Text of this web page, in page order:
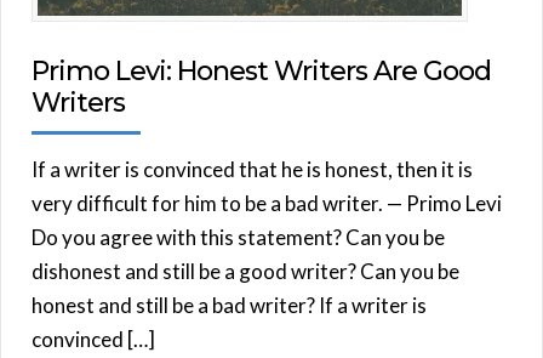
Primo Levi: Honest Writers Are Good
Writers
If a writer is convinced that he is honest, then it is
very difficult for him to be a bad writer. — Primo Levi
Do you agree with this statement? Can you be
dishonest and still be a good writer? Can you be
honest and still be a bad writer? If a writer is
convinced […]